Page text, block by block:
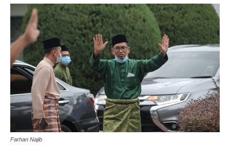
Farhan Najib